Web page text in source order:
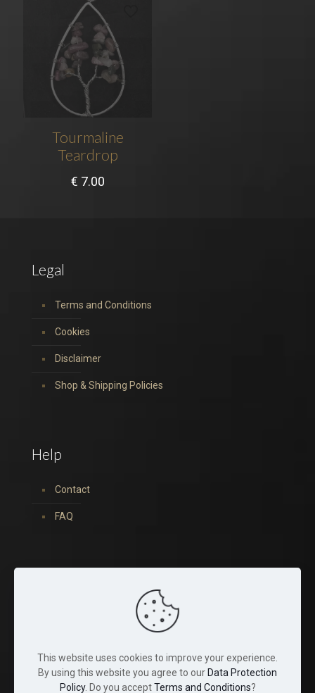
Tourmaline
Teardrop
€ 7.00
Legal
Terms and Conditions
Cookies
Disclaimer
Shop & Shipping Policies
Help
Contact
FAQ
This website uses cookies to improve your experience.
By using this website you agree to our Data Protection
Policy. Do you acceptTerms and Conditions?